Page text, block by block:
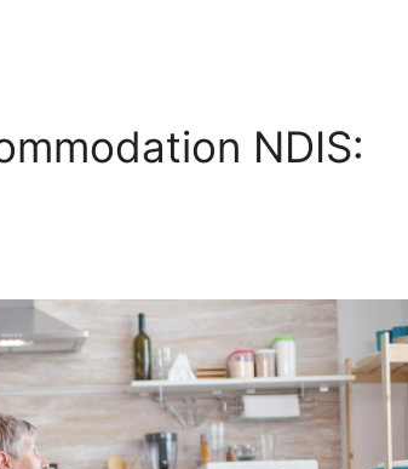
NDIS: